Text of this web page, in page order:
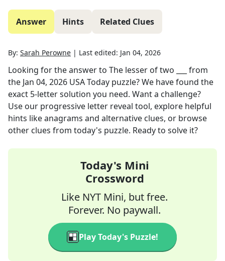
Answer Hints Related Clues
By: Sarah Perowne | Last edited: Jan 04, 2026
Looking for the answer to The lesser of two ___
from
the Jan 04, 2026 USA Today puzzle? We have found the
exact 5-letter solution you need. Want a challenge?
Use our progressive letter reveal tool, explore helpful
hints like anagrams and alternative clues, or browse
other clues from today's puzzle. Ready to solve it?
Today's Mini
Crossword
Like NYT Mini, but free.
Forever. No paywall.
Play Today's Puzzle!